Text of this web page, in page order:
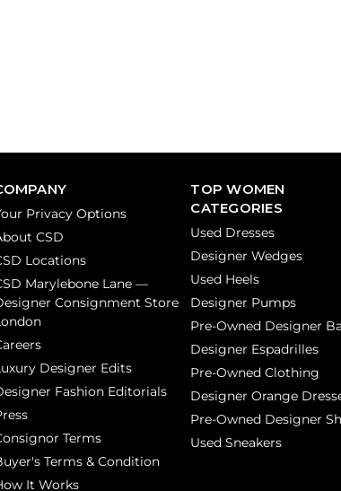
Privacy Options
CSD
Locations
Marylebone Lane —
Consignment Store
Designer Edits
Fashion Editorials
Terms
Terms & Condition
It Works
TOP WOMEN
CATEGORIES
Used Dresses
Designer Wedges
Used Heels
Designer Pumps
Pre-Owned Designer
Designer Espadrilles
Pre-Owned Clothing
Designer Orange
Pre-Owned Designer
Used Sneakers